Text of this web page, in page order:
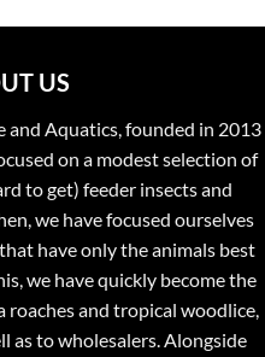
US
and Aquatics, founded in 2013
on a modest selection of
to get) feeder insects and
we have focused ourselves
have only the animals best
we have quickly become the
roaches and tropical woodlice,
as to wholesalers. Alongside